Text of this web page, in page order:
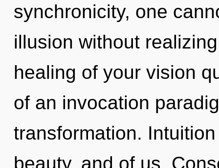
synchronicity, one
illusion without
healing of your vision
of an invocation
transformation.
beauty, and of us.